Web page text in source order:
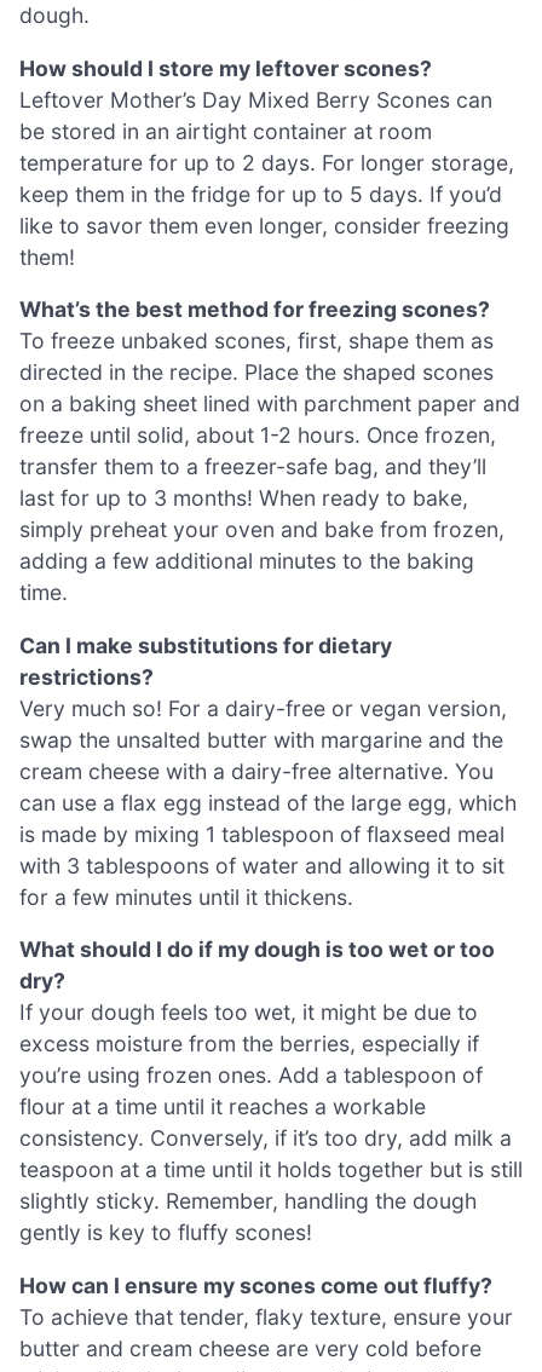
dough.
How should I store my leftover scones?
Leftover Mother’s Day Mixed Berry Scones can
be stored in an airtight container at room
temperature for up to 2 days. For longer storage,
keep them in the fridge for up to 5 days. If you’d
like to savor them even longer, consider freezing
them!
What’s the best method for freezing scones?
To freeze unbaked scones, first, shape them as
directed in the recipe. Place the shaped scones
on a baking sheet lined with parchment paper and
freeze until solid, about 1-2 hours. Once frozen,
transfer them to a freezer-safe bag, and they’ll
last for up to 3 months! When ready to bake,
simply preheat your oven and bake from frozen,
adding a few additional minutes to the baking
time.
Can I make substitutions for dietary
restrictions?
Very much so! For a dairy-free or vegan version,
swap the unsalted butter with margarine and the
cream cheese with a dairy-free alternative. You
can use a flax egg instead of the large egg, which
is made by mixing 1 tablespoon of flaxseed meal
with 3 tablespoons of water and allowing it to sit
for a few minutes until it thickens.
What should I do if my dough is too wet or too
dry?
If your dough feels too wet, it might be due to
excess moisture from the berries, especially if
you’re using frozen ones. Add a tablespoon of
flour at a time until it reaches a workable
consistency. Conversely, if it’s too dry, add milk a
teaspoon at a time until it holds together but is still
slightly sticky. Remember, handling the dough
gently is key to fluffy scones!
How can I ensure my scones come out fluffy?
To achieve that tender, flaky texture, ensure your
butter and cream cheese are very cold before